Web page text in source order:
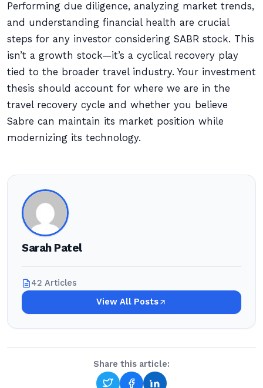
Performing due diligence, analyzing market trends,
and understanding financial health are crucial
steps for any investor considering SABR stock. This
isn’t a growth stock—it’s a cyclical recovery play
tied to the broader travel industry. Your investment
thesis should account for where we are in the
travel recovery cycle and whether you believe
Sabre can maintain its market position while
modernizing its technology.
Sarah Patel
42 Articles
View All Posts
Share this article: